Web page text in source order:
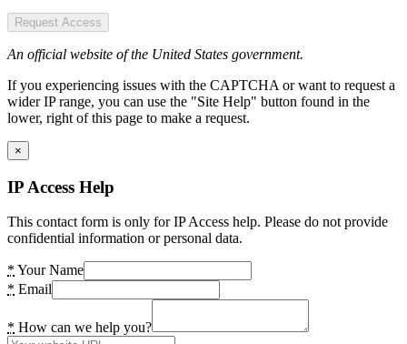
Request Access
An official website of the United States government.
If you experiencing issues with the CAPTCHA or want to request a
wider IP range, you can use the "Site Help" button found in the
lower, right of this page to make a request.
×
IP Access Help
This contact form is only for IP Access help. Please do not provide
confidential information or personal data.
* Your Name
* Email
* How can we help you?